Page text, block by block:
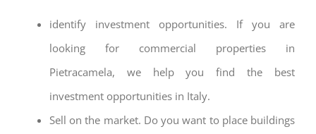
identify investment opportunities. If you are
looking for commercial properties in
Pietracamela, we help you find the best
investment opportunities in Italy.
Sell on the market. Do you want to place buildings